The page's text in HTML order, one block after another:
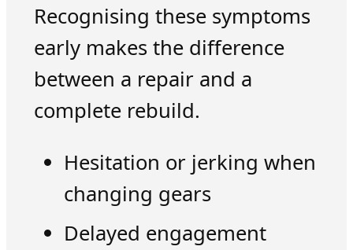
Recognising these symptoms
early makes the difference
between a repair and a
complete rebuild.
Hesitation or jerking when
changing gears
Delayed engagement